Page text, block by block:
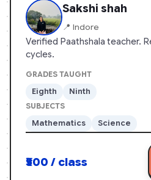
Sakshi shah
📍 Indore
Verified Paathshala teacher.
cycles.
GRADES TAUGHT
Eighth Ninth
SUBJECTS
Mathematics Science
₹500 / class